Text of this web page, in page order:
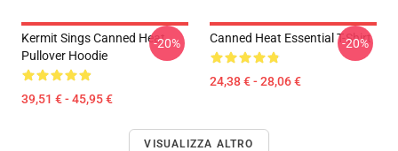
Kermit Sings Canned Heat
Pullover Hoodie
39,51 € - 45,95 €
-20% Canned Heat Essential T-Shirt
24,38 € - 28,06 €
-20%
VISUALIZZA ALTRO